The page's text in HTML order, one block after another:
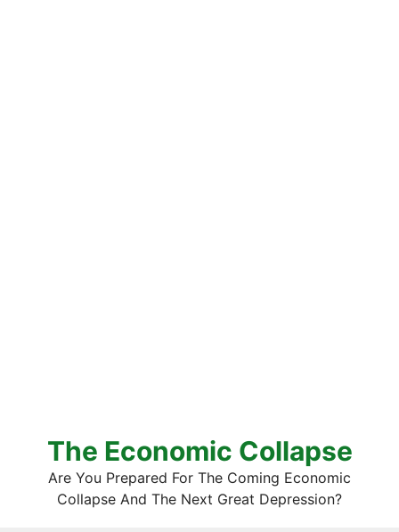
The Economic Collapse
Are You Prepared For The Coming Economic
Collapse And The Next Great Depression?